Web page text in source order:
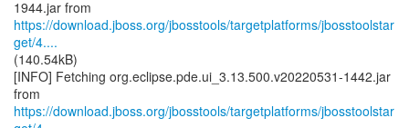
https://download.jboss.org/jbosstools/targetplatforms/jbosstoolstar
get/4....
(140.54kB)
[INFO] Fetching org.eclipse.pde.ui_3.13.500.v20220531-1442.jar
https://download.jboss.org/jbosstools/targetplatforms/jbosstoolstar